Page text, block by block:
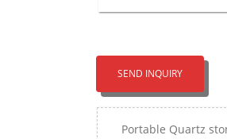
SEND INQUIRY
Portable Quartz